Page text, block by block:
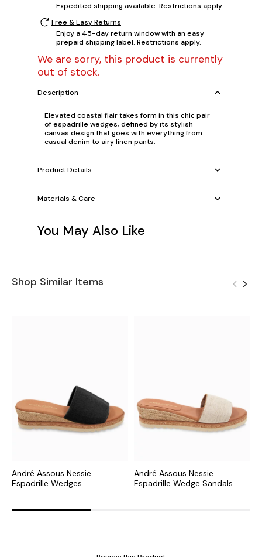
Expedited shipping available. Restrictions apply.
Free & Easy Returns
Enjoy a 45-day return window with an easy
prepaid shipping label. Restrictions apply.
We are sorry, this product is currently
out of stock.
Description
Elevated coastal flair takes form in this chic pair
of espadrille wedges, defined by its stylish
canvas design that goes with everything from
casual denim to airy linen pants.
Product Details
Materials & Care
You May Also Like
Shop Similar Items
André Assous Nessie
Espadrille Wedges
André Assous Nessie
Espadrille Wedge Sandals